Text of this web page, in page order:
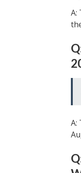
A:
A: